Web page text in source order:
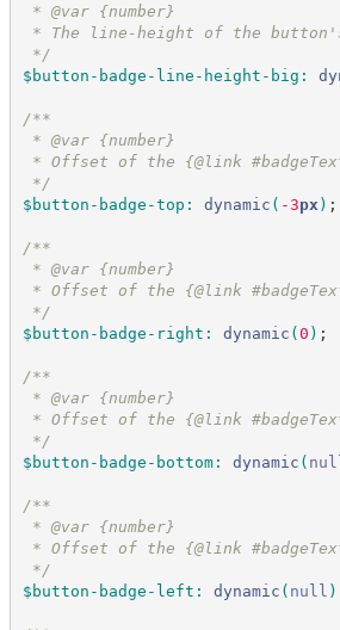
* @var {number}
* The line-height of the button's
*/
$button-badge-line-height-big :
/**
* @var {number}
* Offset of the {@link
*/
$button-badge-top : dynamic ( -3px ) ;
/**
* @var {number}
* Offset of the {@link
*/
$button-badge-right : dynamic (0 ) ;
/**
* @var {number}
* Offset of the {@link
*/
$button-badge-bottom: dynamic (
/**
* @var {number}
* Offset of the {@link
*/
$button-badge-left : dynamic ( null )